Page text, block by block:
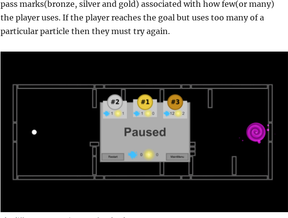
pass marks(bronze, silver and gold) associated with how few(or many)
the player uses. If the player reaches the goal but uses too many of a
particular particle then they must try again.